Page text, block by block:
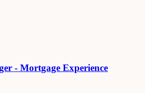
- Mortgage Experience